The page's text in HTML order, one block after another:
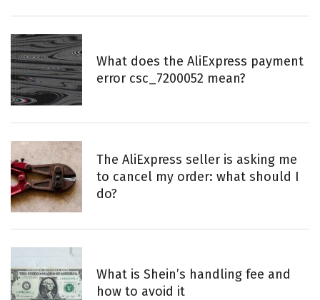
What does the AliExpress payment
error csc_7200052 mean?
The AliExpress seller is asking me
to cancel my order: what should I
do?
What is Shein’s handling fee and
how to avoid it